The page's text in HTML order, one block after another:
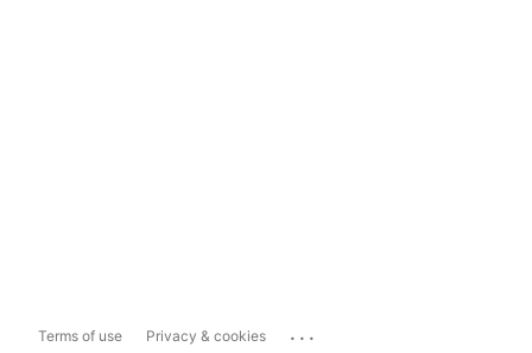
Terms of use Privacy & cookies ...